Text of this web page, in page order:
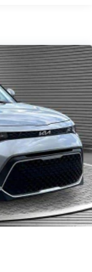
seats provide
into your
comfort
outdoor odors
covering from
for
rear seatback
look interior